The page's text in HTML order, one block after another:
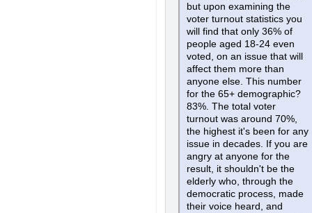
but upon examining the
voter turnout statistics you
will find that only 36% of
people aged 18-24 even
voted, on an issue that will
affect them more than
anyone else. This number
for the 65+ demographic?
83%. The total voter
turnout was around 70%,
the highest it's been for any
issue in decades. If you are
angry at anyone for the
result, it shouldn't be the
elderly who, through the
democratic process, made
their voice heard, and